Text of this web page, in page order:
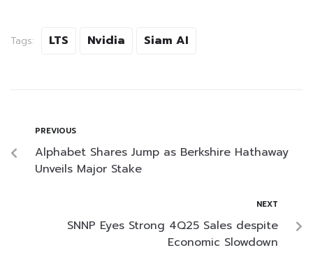
Tags: LTS Nvidia Siam AI
PREVIOUS
Alphabet Shares Jump as Berkshire Hathaway
Unveils Major Stake
NEXT
SNNP Eyes Strong 4Q25 Sales despite
Economic Slowdown